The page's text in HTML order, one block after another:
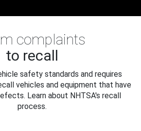
complaints
to recall
safety standards and requires
vehicles and equipment that have
Learn about NHTSA's recall
process.